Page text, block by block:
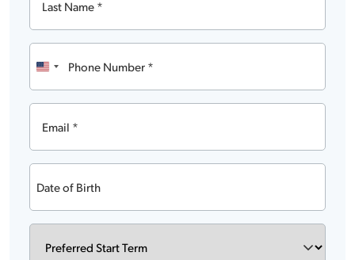
Name
Phone
Number
United
States
Email
Date
of
Birth
MM
DD
Preferred
Start